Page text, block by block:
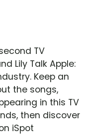
TV
Lily Talk Apple:
Keep an
the songs,
in this TV
then discover
iSpot